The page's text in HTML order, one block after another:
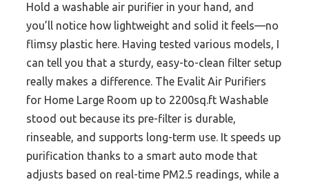
Hold a washable air purifier in your hand, and
you’ll notice how lightweight and solid it feels—no
flimsy plastic here. Having tested various models, I
can tell you that a sturdy, easy-to-clean filter setup
really makes a difference. The Evalit Air Purifiers
for Home Large Room up to 2200sq.ft Washable
stood out because its pre-filter is durable,
rinseable, and supports long-term use. It speeds up
purification thanks to a smart auto mode that
adjusts based on real-time PM2.5 readings, while a